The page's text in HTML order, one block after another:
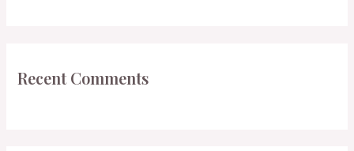
Recent Comments